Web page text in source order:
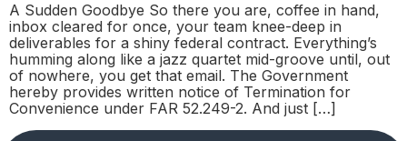
A Sudden Goodbye So there you are, coffee in hand,
inbox cleared for once, your team knee-deep in
deliverables for a shiny federal contract. Everything’s
humming along like a jazz quartet mid-groove until, out
of nowhere, you get that email. The Government
hereby provides written notice of Termination for
Convenience under FAR 52.249-2. And just […]